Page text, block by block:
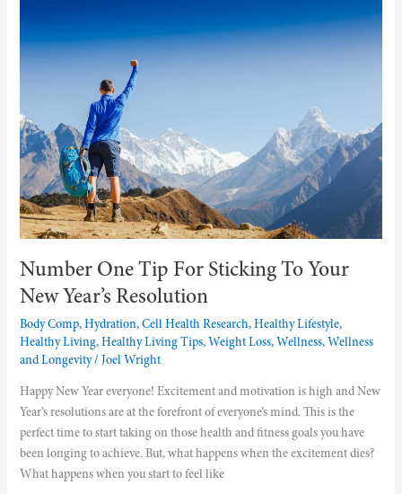
Number One Tip For Sticking To Your
New Year’s Resolution
Body Comp, Hydration, Cell Health Research, Healthy Lifestyle,
Healthy Living, Healthy Living Tips, Weight Loss, Wellness, Wellness
and Longevity/ Joel Wright
Happy New Year everyone! Excitement and motivation is high and New
Year’s resolutions are at the forefront of everyone’s mind. This is the
perfect time to start taking on those health and fitness goals you have
been longing to achieve. But, what happens when the excitement dies?
What happens when you start to feel like
Tip
Your
New
Year’s
Resolution